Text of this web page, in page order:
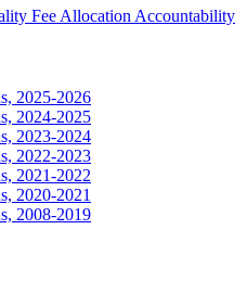
Fee Allocation Accountability
2025-2026
2024-2025
2023-2024
2022-2023
2021-2022
2020-2021
2008-2019